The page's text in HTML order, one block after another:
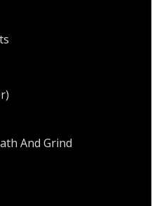
And Grind